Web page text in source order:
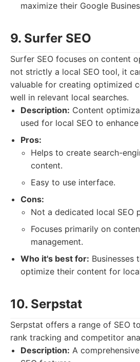
maximize their Google
9. Surfer SEO
Surfer SEO focuses on content
not strictly a local SEO tool, it
valuable for creating optimized
well in relevant local searches.
Description: Content
used for local SEO to
Pros:
Helps to create search-
content.
Easy to use interface.
Cons:
Not a dedicated local SEO
Focuses primarily on
management.
Who it's best for: Businesses
optimize their content for
10. Serpstat
Serpstat offers a range of SEO
rank tracking and competitor
Description: A